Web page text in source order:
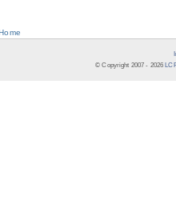
© Copyright 2007 - 2026